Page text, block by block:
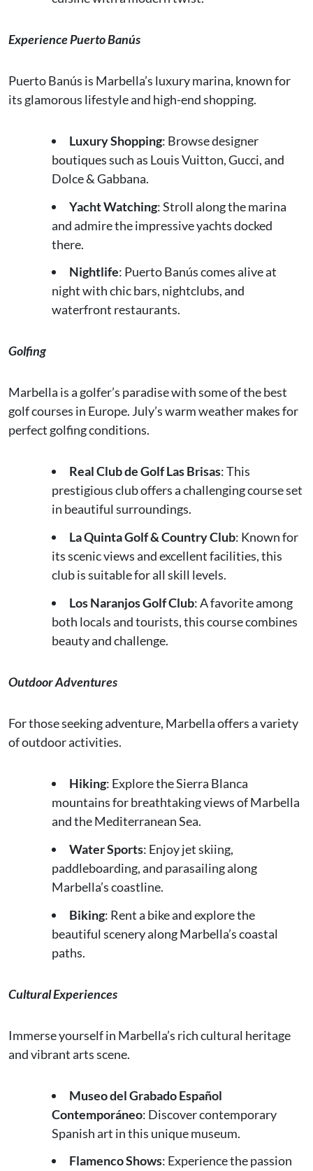
Experience Puerto Banús
Puerto Banús is Marbella’s luxury marina, known for
its glamorous lifestyle and high-end shopping.
Luxury Shopping: Browse designer
boutiques such as Louis Vuitton, Gucci, and
Dolce & Gabbana.
Yacht Watching: Stroll along the marina
and admire the impressive yachts docked
there.
Nightlife: Puerto Banús comes alive at
night with chic bars, nightclubs, and
waterfront restaurants.
Golfing
Marbella is a golfer’s paradise with some of the best
golf courses in Europe. July’s warm weather makes for
perfect golfing conditions.
Real Club de Golf Las Brisas: This
prestigious club offers a challenging course set
in beautiful surroundings.
La Quinta Golf & Country Club: Known for
its scenic views and excellent facilities, this
club is suitable for all skill levels.
Los Naranjos Golf Club: A favorite among
both locals and tourists, this course combines
beauty and challenge.
Outdoor Adventures
For those seeking adventure, Marbella offers a variety
of outdoor activities.
Hiking: Explore the Sierra Blanca
mountains for breathtaking views of Marbella
and the Mediterranean Sea.
Water Sports: Enjoy jet skiing,
paddleboarding, and parasailing along
Marbella’s coastline.
Biking: Rent a bike and explore the
beautiful scenery along Marbella’s coastal
paths.
Cultural Experiences
Immerse yourself in Marbella’s rich cultural heritage
and vibrant arts scene.
Museo del Grabado Español
Contemporáneo: Discover contemporary
Spanish art in this unique museum.
Flamenco Shows: Experience the passion